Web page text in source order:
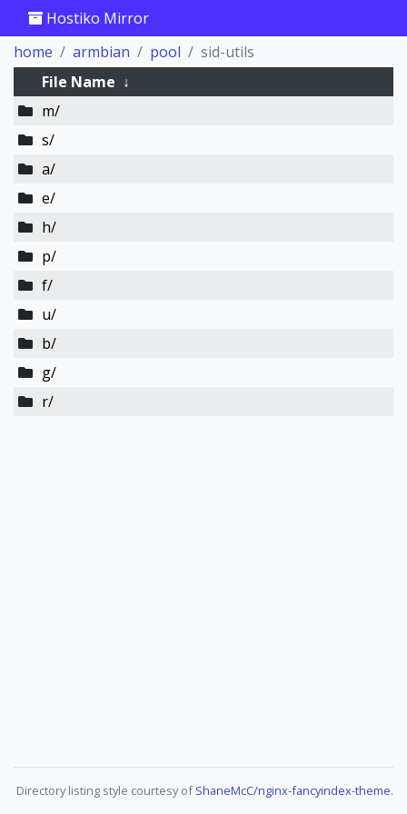
Hostiko Mirror
home
armbian pool
sid-utils
File Name ↓
m/
s/
a/
e/
h/
p/
f/
u/
b/
g/
r/
Directory listing style courtesy ofShaneMcC/nginx-fancyindex-theme.